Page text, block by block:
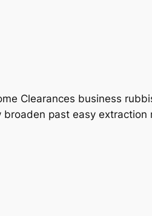
Clearances business
past easy